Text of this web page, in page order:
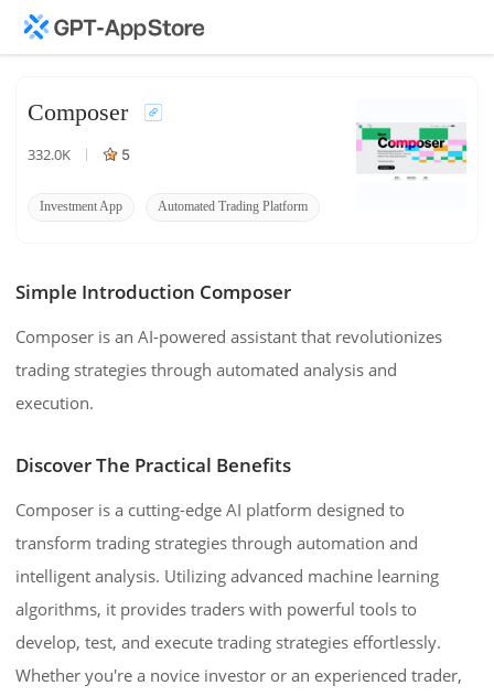
Composer
332.0K 5
Investment App
Automated Trading Platform
Simple Introduction Composer
Composer is an AI-powered assistant that revolutionizes
trading strategies through automated analysis and
execution.
Discover The Practical Benefits
Composer is a cutting-edge AI platform designed to
transform trading strategies through automation and
intelligent analysis. Utilizing advanced machine learning
algorithms, it provides traders with powerful tools to
develop, test, and execute trading strategies effortlessly.
Whether you're a novice investor or an experienced trader,